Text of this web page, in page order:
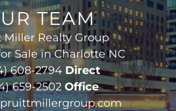
TEAM
Realty Group
Sale in Charlotte NC
608-2794 Direct
659-2502 Office